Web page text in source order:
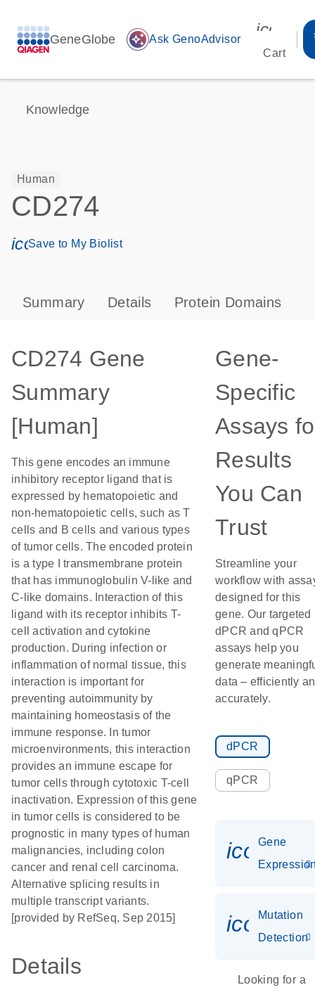
GeneGlobe auto_awesome Ask GenoAdvisor
Cart
Knowledge
Human
CD274
icon_0171_ls_qf_save_program-s
Save to My Biolist
Summary Details Protein Domains
CD274 Gene
Summary
[Human]
This gene encodes an immune
inhibitory receptor ligand that is
expressed by hematopoietic and
non-hematopoietic cells, such as T
cells and B cells and various types
of tumor cells. The encoded protein
is a type I transmembrane protein
that has immunoglobulin V-like and
C-like domains. Interaction of this
ligand with its receptor inhibits T-
cell activation and cytokine
production. During infection or
inflammation of normal tissue, this
interaction is important for
preventing autoimmunity by
maintaining homeostasis of the
immune response. In tumor
microenvironments, this interaction
provides an immune escape for
tumor cells through cytotoxic T-cell
inactivation. Expression of this gene
in tumor cells is considered to be
prognostic in many types of human
malignancies, including colon
cancer and renal cell carcinoma.
Alternative splicing results in
multiple transcript variants.
[provided by RefSeq, Sep 2015]
Details
Gene-
Specific
Assays
Results
You Can
Trust
Streamline your
workflow with
designed for this
gene. Our targeted
dPCR and qPCR
assays help you
generate
data – efficiently
accurately.
dPCR
qPCR
Gene
Mutation
Detection
Looking for a